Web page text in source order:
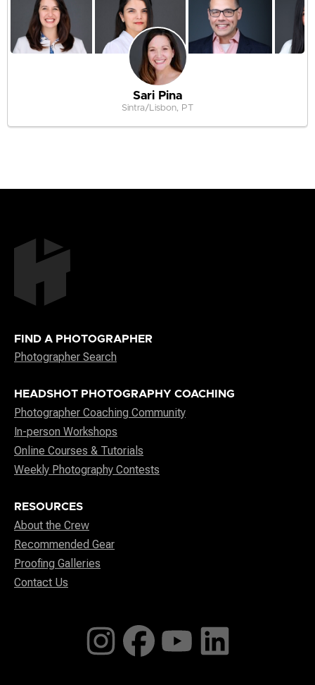
Sari Pina
Sintra/Lisbon, PT
FIND A PHOTOGRAPHER
Photographer Search
HEADSHOT PHOTOGRAPHY COACHING
Photographer Coaching Community
In-person Workshops
Online Courses & Tutorials
Weekly Photography Contests
RESOURCES
About the Crew
Recommended Gear
Proofing Galleries
Contact Us